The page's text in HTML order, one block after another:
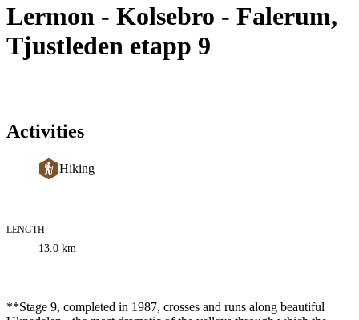
Lermon - Kolsebro - Falerum,
Tjustleden etapp 9
Activities
Hiking
Trail
information
LENGTH
13.0 km
**Stage 9, completed in 1987, crosses and runs along beautiful